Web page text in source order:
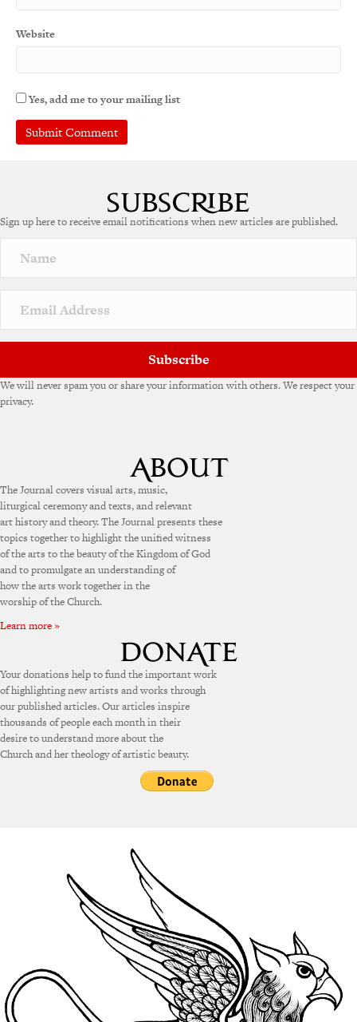
Website
Yes, add me to your mailing list
Sign up here to receive email notifications when new articles are published.
Subscribe
We will never spam you or share your information with others. We respect your
privacy.
The Journal covers visual arts, music,
liturgical ceremony and texts, and relevant
art history and theory. The Journal presents these
topics together to highlight the unified witness
of the arts to the beauty of the Kingdom of God
and to promulgate an understanding of
how the arts work together in the
worship of the Church.
Learn more »
Your donations help to fund the important work
of highlighting new artists and works through
our published articles. Our articles inspire
thousands of people each month in their
desire to understand more about the
Church and her theology of artistic beauty.